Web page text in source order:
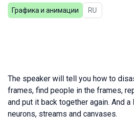
Графика и анимации In Russian
RU
The speaker will tell you how to
frames, find people in the frames,
and put it back together again. And
neurons, streams and canvases.